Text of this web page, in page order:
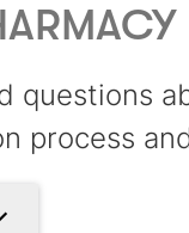
questions
process